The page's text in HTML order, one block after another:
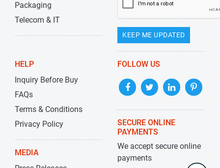
Packaging
Telecom & IT
KEEP ME UPDATED
HELP
Inquiry Before Buy
FAQs
Terms & Conditions
Privacy Policy
MEDIA
FOLLOW US
SECURE ONLINE
PAYMENTS
We accept secure online
payments